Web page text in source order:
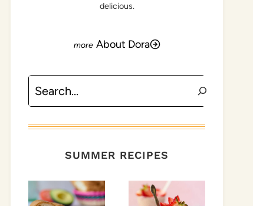
delicious.
About Dora
Search
SUMMER RECIPES